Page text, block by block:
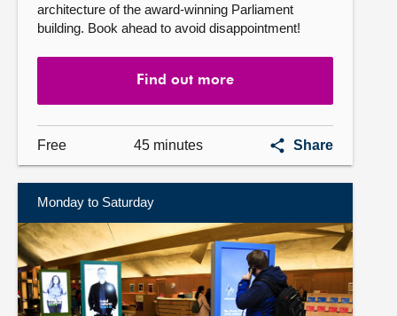
architecture of the award-winning Parliament
building. Book ahead to avoid disappointment!
Find out more
Free 45 minutes Share
Guided
Monday to Saturday
Find
out
more